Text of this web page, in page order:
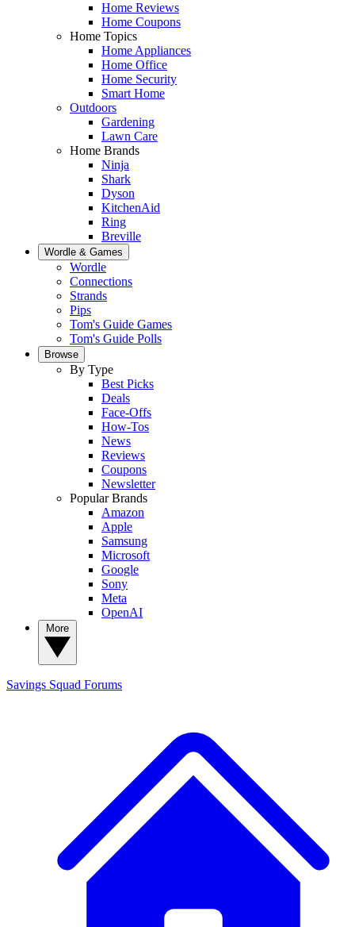
Home Reviews
Home Coupons
Home Topics
Home Appliances
Home Office
Home Security
Smart Home
Outdoors
Gardening
Lawn Care
Home Brands
Ninja
Shark
Dyson
KitchenAid
Ring
Breville
Wordle & Games
Wordle
Connections
Strands
Pips
Tom's Guide Games
Tom's Guide Polls
Browse
By Type
Best Picks
Deals
Face-Offs
How-Tos
News
Reviews
Coupons
Newsletter
Popular Brands
Amazon
Apple
Samsung
Microsoft
Google
Sony
Meta
OpenAI
Savings Squad Forums